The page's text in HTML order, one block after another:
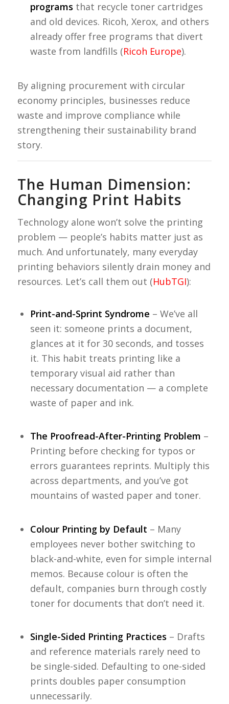
programs that recycle toner cartridges
and old devices. Ricoh, Xerox, and others
already offer free programs that divert
waste from landfills (Ricoh Europe).
By aligning procurement with circular
economy principles, businesses reduce
waste and improve compliance while
strengthening their sustainability brand
story.
The Human Dimension:
Changing Print Habits
Technology alone won’t solve the printing
problem — people’s habits matter just as
much. And unfortunately, many everyday
printing behaviors silently drain money and
resources. Let’s call them out (HubTGI):
Print-and-Sprint Syndrome – We’ve all
seen it: someone prints a document,
glances at it for 30 seconds, and tosses
it. This habit treats printing like a
temporary visual aid rather than
necessary documentation — a complete
waste of paper and ink.
The Proofread-After-Printing Problem –
Printing before checking for typos or
errors guarantees reprints. Multiply this
across departments, and you’ve got
mountains of wasted paper and toner.
Colour Printing by Default – Many
employees never bother switching to
black-and-white, even for simple internal
memos. Because colour is often the
default, companies burn through costly
toner for documents that don’t need it.
Single-Sided Printing Practices – Drafts
and reference materials rarely need to
be single-sided. Defaulting to one-sided
prints doubles paper consumption
unnecessarily.